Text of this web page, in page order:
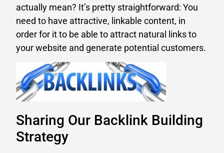
actually mean? It’s pretty straightforward: You
need to have attractive, linkable content, in
order for it to be able to attract natural links to
your website and generate potential customers.
Sharing Our Backlink Building
Strategy